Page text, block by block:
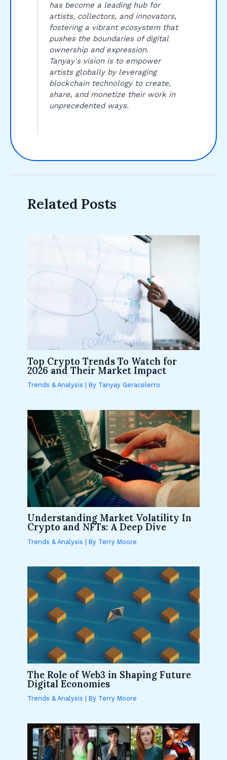
has become a leading hub for
artists, collectors, and innovators,
fostering a vibrant ecosystem that
pushes the boundaries of digital
ownership and expression.
Tanyay's vision is to empower
artists globally by leveraging
blockchain technology to create,
share, and monetize their work in
unprecedented ways.
Related Posts
Top Crypto Trends To Watch for
2026 and Their Market Impact
Trends & Analysis | By Tanyay Geracelerro
Understanding Market Volatility In
Crypto and NFTs: A Deep Dive
Trends & Analysis | By Terry Moore
The Role of Web3 in Shaping Future
Digital Economies
Trends & Analysis | By Terry Moore